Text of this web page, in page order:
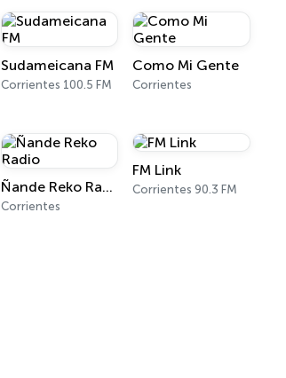
Sudameicana FM
Corrientes 100.5 FM
Como Mi Gente
Corrientes
Ñande Reko Radio
Corrientes
FM Link
Corrientes 90.3 FM